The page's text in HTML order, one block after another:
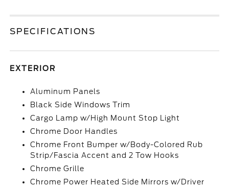
SPECIFICATIONS
EXTERIOR
Aluminum Panels
Black Side Windows Trim
Cargo Lamp w/High Mount Stop Light
Chrome Door Handles
Chrome Front Bumper w/Body-Colored Rub
Strip/Fascia Accent and 2 Tow Hooks
Chrome Grille
Chrome Power Heated Side Mirrors w/Driver